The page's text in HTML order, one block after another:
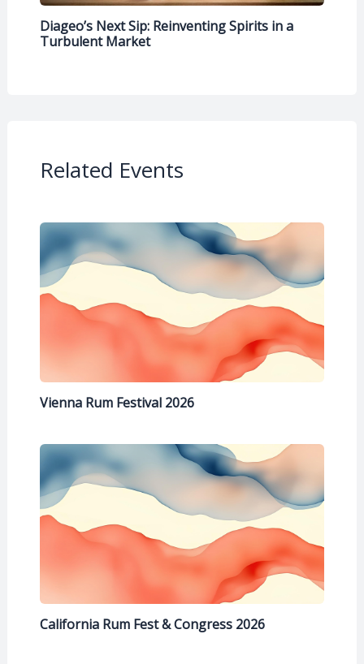
Diageo’s Next Sip: Reinventing Spirits in a
Turbulent Market
Related Events
Vienna Rum Festival 2026
California Rum Fest & Congress 2026